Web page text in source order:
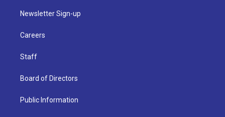
Newsletter Sign-up
Careers
Staff
Board of Directors
Public Information